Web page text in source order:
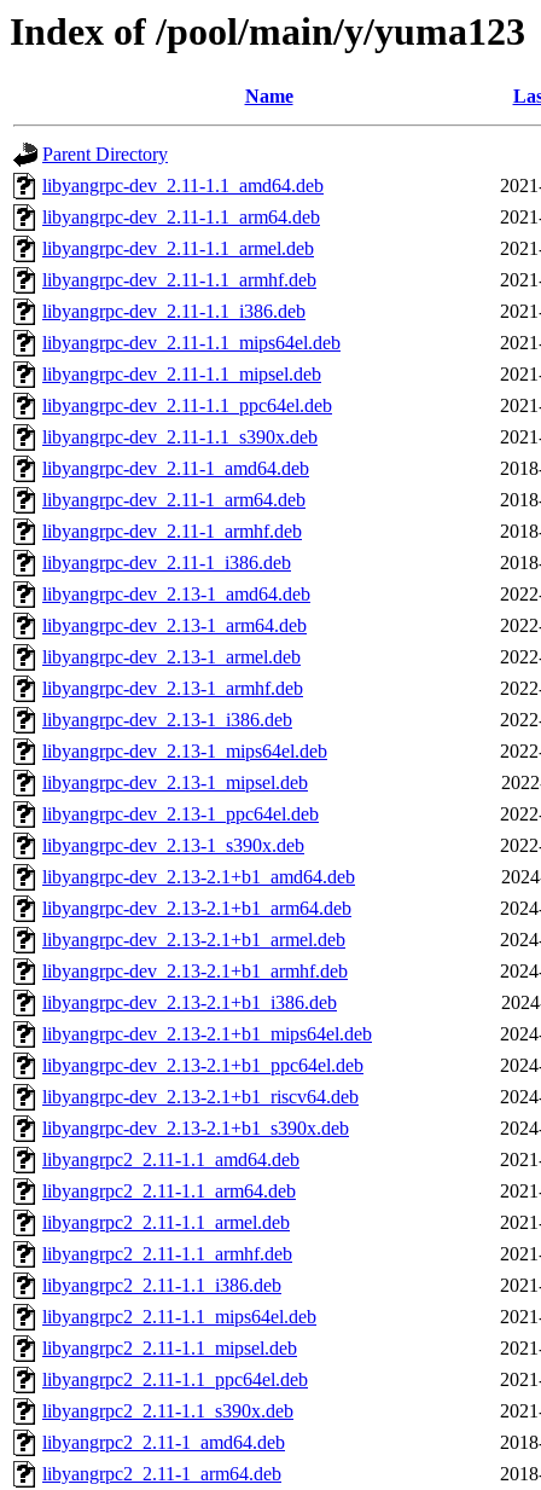
Index of /pool/main/y/yuma123
Name
Parent Directory
libyangrpc-dev_2.11-1.1_amd64.deb
libyangrpc-dev_2.11-1.1_arm64.deb
libyangrpc-dev_2.11-1.1_armel.deb
libyangrpc-dev_2.11-1.1_armhf.deb
libyangrpc-dev_2.11-1.1_i386.deb
libyangrpc-dev_2.11-1.1_mips64el.deb
libyangrpc-dev_2.11-1.1_mipsel.deb
libyangrpc-dev_2.11-1.1_ppc64el.deb
libyangrpc-dev_2.11-1.1_s390x.deb
libyangrpc-dev_2.11-1_amd64.deb
libyangrpc-dev_2.11-1_arm64.deb
libyangrpc-dev_2.11-1_armhf.deb
libyangrpc-dev_2.11-1_i386.deb
libyangrpc-dev_2.13-1_amd64.deb
libyangrpc-dev_2.13-1_arm64.deb
libyangrpc-dev_2.13-1_armel.deb
libyangrpc-dev_2.13-1_armhf.deb
libyangrpc-dev_2.13-1_i386.deb
libyangrpc-dev_2.13-1_mips64el.deb
libyangrpc-dev_2.13-1_mipsel.deb
libyangrpc-dev_2.13-1_ppc64el.deb
libyangrpc-dev_2.13-1_s390x.deb
libyangrpc-dev_2.13-2.1+b1_amd64.deb
libyangrpc-dev_2.13-2.1+b1_arm64.deb
libyangrpc-dev_2.13-2.1+b1_armel.deb
libyangrpc-dev_2.13-2.1+b1_armhf.deb
libyangrpc-dev_2.13-2.1+b1_i386.deb
libyangrpc-dev_2.13-2.1+b1_mips64el.deb
libyangrpc-dev_2.13-2.1+b1_ppc64el.deb
libyangrpc-dev_2.13-2.1+b1_riscv64.deb
libyangrpc-dev_2.13-2.1+b1_s390x.deb
libyangrpc2_2.11-1.1_amd64.deb
libyangrpc2_2.11-1.1_arm64.deb
libyangrpc2_2.11-1.1_armel.deb
libyangrpc2_2.11-1.1_armhf.deb
libyangrpc2_2.11-1.1_i386.deb
libyangrpc2_2.11-1.1_mips64el.deb
libyangrpc2_2.11-1.1_mipsel.deb
libyangrpc2_2.11-1.1_ppc64el.deb
libyangrpc2_2.11-1.1_s390x.deb
libyangrpc2_2.11-1_amd64.deb
libyangrpc2_2.11-1_arm64.deb